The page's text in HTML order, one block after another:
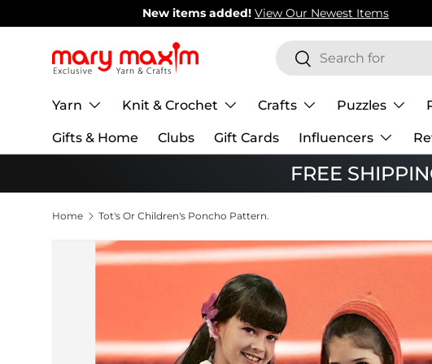
Skip to content
New items added! View Our Newest Items
Search
Search
Yarn Knit & Crochet Crafts Puzzles
Gifts & Home Clubs Gift Cards Influencers
FREE
Home Tot's Or Children's Poncho Pattern.